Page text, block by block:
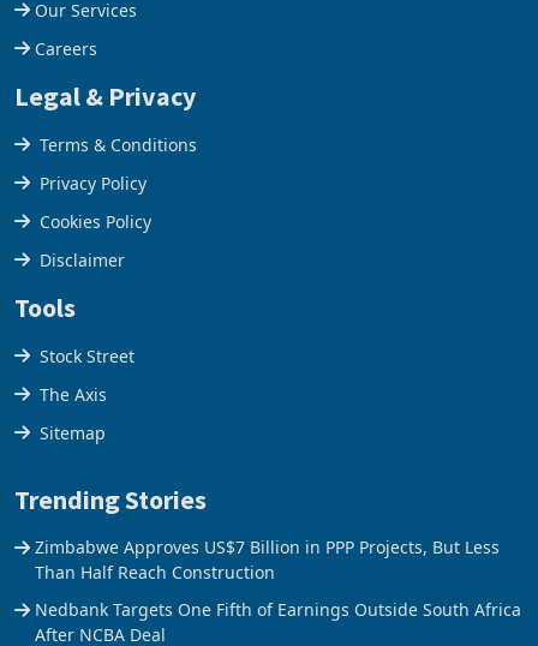
Our Company
Our Services
Careers
Legal & Privacy
Terms & Conditions
Privacy Policy
Cookies Policy
Disclaimer
Tools
Stock Street
The Axis
Trending Stories
Than Half Reach Construction